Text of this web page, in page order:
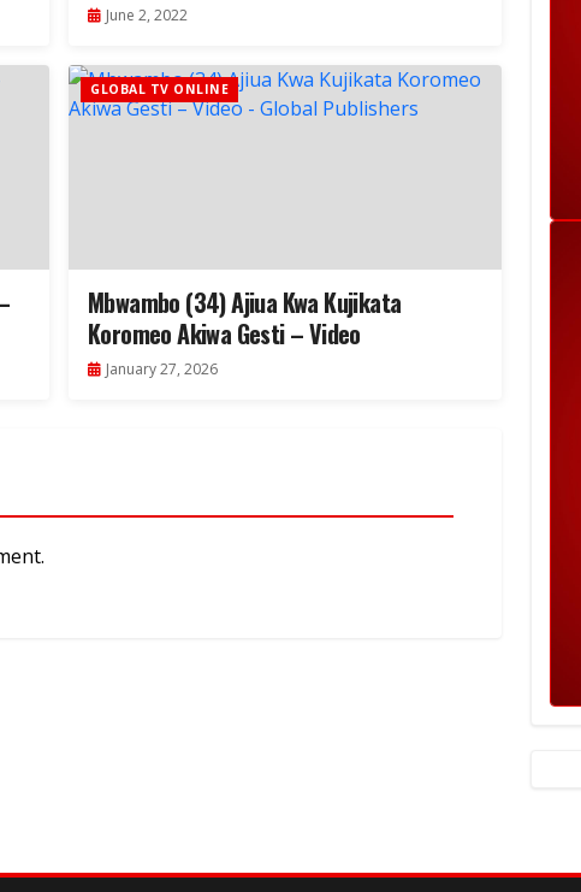
June 2, 2022
GLOBAL TV ONLINE
Mbwambo (34) Ajiua Kwa Kujikata
Koromeo Akiwa Gesti – Video
January 27, 2026